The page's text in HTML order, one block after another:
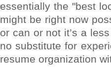
essentially the "best
might be right now
or can or not it’s a
no substitute for
resume organization